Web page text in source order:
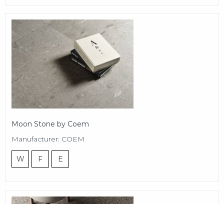
Moon Stone by Coem
Manufacturer: COEM
W F E